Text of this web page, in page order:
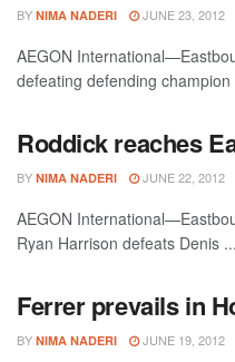
BY NIMA NADERI JUNE 23, 2012
AEGON
defeating defending champion
Roddick reaches
BY NIMA NADERI JUNE 22, 2012
AEGON
Ryan Harrison defeats Denis ...
Ferrer prevails in
BY NIMA NADERI JUNE 19, 2012